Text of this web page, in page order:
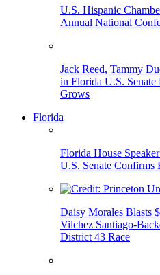
U.S. Hispanic
Annual National
Jack Reed, Tammy
in Florida U.S. Senate
Grows
Florida
Florida House
U.S. Senate Confirms
Daisy Morales Blasts
Vilchez Santiago-
District 43 Race